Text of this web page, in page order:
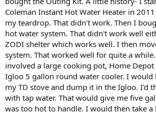
Coleman Instant Hot Water Heater in
my teardrop. That didn't work. Then I
hot water system. That didn't work well
ZODI shelter which works well. I then
system. That worked well for quite a
involved a large cooking pot, Home Depot
Igloo 5 gallon round water cooler. I would
my TD stove and dump it in the Igloo. I'd
with tap water. That would give me five
was too hot to handle. I would then take a